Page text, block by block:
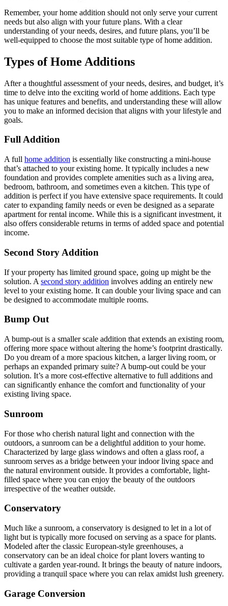
Remember, your home addition should not only serve your current
needs but also align with your future plans. With a clear
understanding of your needs, desires, and future plans, you’ll be
well-equipped to choose the most suitable type of home addition.
Types of Home Additions
After a thoughtful assessment of your needs, desires, and budget, it’s
time to delve into the exciting world of home additions. Each type
has unique features and benefits, and understanding these will allow
you to make an informed decision that aligns with your lifestyle and
goals.
Full Addition
A full home addition is essentially like constructing a mini-house
that’s attached to your existing home. It typically includes a new
foundation and provides complete amenities such as a living area,
bedroom, bathroom, and sometimes even a kitchen. This type of
addition is perfect if you have extensive space requirements. It could
cater to expanding family needs or even be designed as a separate
apartment for rental income. While this is a significant investment, it
also offers considerable returns in terms of added space and potential
income.
Second Story Addition
If your property has limited ground space, going up might be the
solution. A second story addition involves adding an entirely new
level to your existing home. It can double your living space and can
be designed to accommodate multiple rooms.
Bump Out
A bump-out is a smaller scale addition that extends an existing room,
offering more space without altering the home’s footprint drastically.
Do you dream of a more spacious kitchen, a larger living room, or
perhaps an expanded primary suite? A bump-out could be your
solution. It’s a more cost-effective alternative to full additions and
can significantly enhance the comfort and functionality of your
existing living space.
Sunroom
For those who cherish natural light and connection with the
outdoors, a sunroom can be a delightful addition to your home.
Characterized by large glass windows and often a glass roof, a
sunroom serves as a bridge between your indoor living space and
the natural environment outside. It provides a comfortable, light-
filled space where you can enjoy the beauty of the outdoors
irrespective of the weather outside.
Conservatory
Much like a sunroom, a conservatory is designed to let in a lot of
light but is typically more focused on serving as a space for plants.
Modeled after the classic European-style greenhouses, a
conservatory can be an ideal choice for plant lovers wanting to
cultivate a garden year-round. It brings the beauty of nature indoors,
providing a tranquil space where you can relax amidst lush greenery.
Garage Conversion